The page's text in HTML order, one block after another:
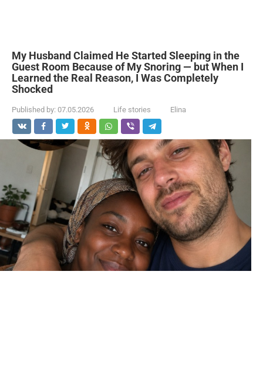
My Husband Claimed He Started Sleeping in the
Guest Room Because of My Snoring — but When I
Learned the Real Reason, I Was Completely
Shocked
Published by: 07.05.2026 Life stories Elina